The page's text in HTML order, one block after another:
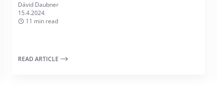
Dávid Daubner
15.4.2024
11 min read
READ ARTICLE